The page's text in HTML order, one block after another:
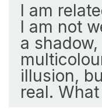
I am
I am not
a
illusion,
real.